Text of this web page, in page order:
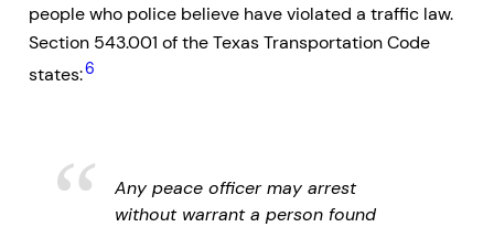
people who police believe have violated a traffic law.
Section 543.001 of the Texas Transportation Code
states:6
Any peace officer may arrest
without warrant a person found